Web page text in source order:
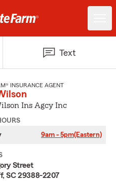
Text
INSURANCE AGENT
Ins Agcy Inc
9am - 5pm(Eastern)
Street
SC 29388-2207